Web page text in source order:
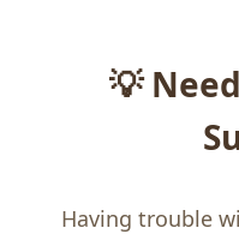
💡
Having trouble